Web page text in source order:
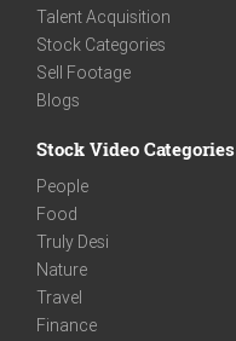
Talent Acquisition
Stock Categories
Sell Footage
Blogs
Stock Video Categories
People
Food
Truly Desi
Nature
Travel
Finance